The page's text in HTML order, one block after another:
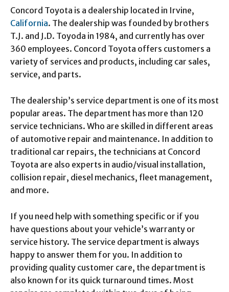
Concord Toyota is a dealership located in Irvine,
California. The dealership was founded by brothers
T.J. and J.D. Toyoda in 1984, and currently has over
360 employees. Concord Toyota offers customers a
variety of services and products, including car sales,
service, and parts.
The dealership’s service department is one of its most
popular areas. The department has more than 120
service technicians. Who are skilled in different areas
of automotive repair and maintenance. In addition to
traditional car repairs, the technicians at Concord
Toyota are also experts in audio/visual installation,
collision repair, diesel mechanics, fleet management,
and more.
If you need help with something specific or if you
have questions about your vehicle’s warranty or
service history. The service department is always
happy to answer them for you. In addition to
providing quality customer care, the department is
also known for its quick turnaround times. Most